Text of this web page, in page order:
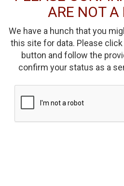
ARE NOT A
We have a hunch that you
this site for data. Please click
button and follow the
confirm your status as a